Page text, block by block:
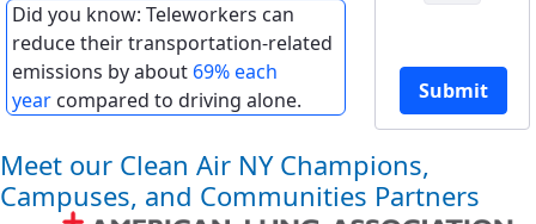
Did you know: Teleworkers can
reduce their transportation-related
emissions by about 69% each
year compared to driving alone. Submit
Meet our Clean Air NY Champions,
Campuses, and Communities Partners